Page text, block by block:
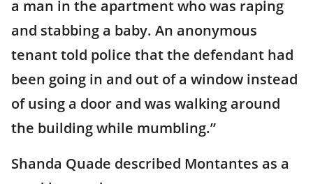
a man in the apartment who was raping
and stabbing a baby. An anonymous
tenant told police that the defendant had
been going in and out of a window instead
of using a door and was walking around
the building while mumbling.”
Shanda Quade described Montantes as a